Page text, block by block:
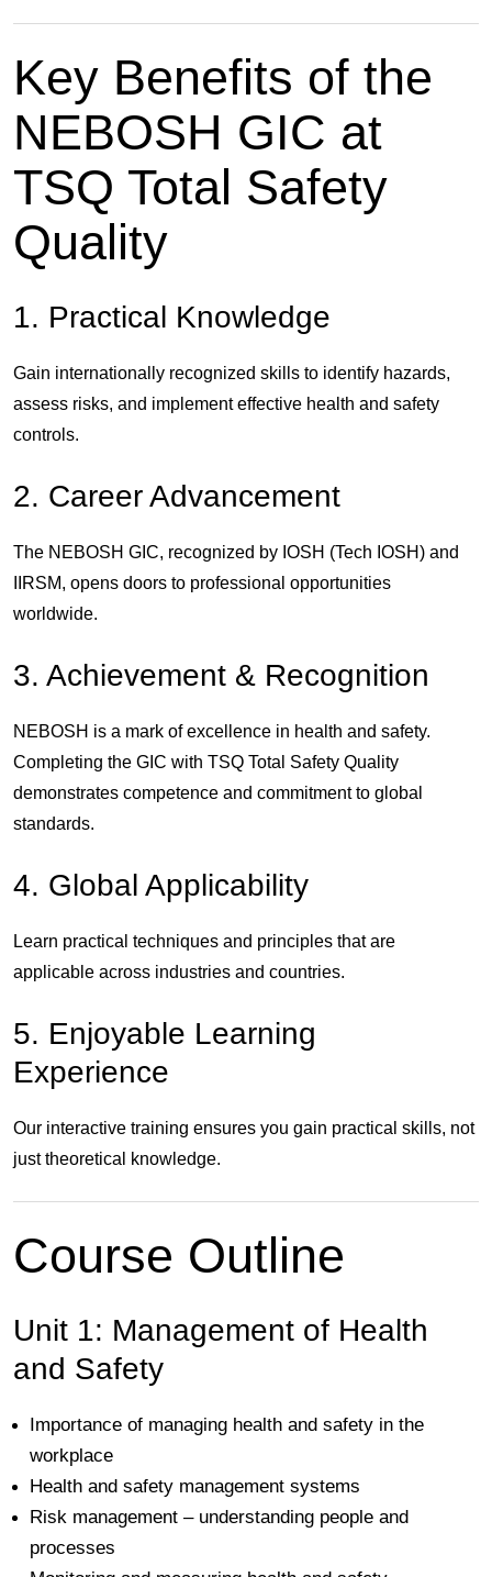
Key Benefits of the
NEBOSH GIC at
TSQ Total Safety
Quality
1. Practical Knowledge
Gain internationally recognized skills to identify hazards,
assess risks, and implement effective health and safety
controls.
2. Career Advancement
The NEBOSH GIC, recognized by IOSH (Tech IOSH) and
IIRSM, opens doors to professional opportunities
worldwide.
3. Achievement & Recognition
NEBOSH is a mark of excellence in health and safety.
Completing the GIC with TSQ Total Safety Quality
demonstrates competence and commitment to global
standards.
4. Global Applicability
Learn practical techniques and principles that are
applicable across industries and countries.
5. Enjoyable Learning
Experience
Our interactive training ensures you gain practical skills, not
just theoretical knowledge.
Course Outline
Unit 1: Management of Health
and Safety
Importance of managing health and safety in the
workplace
Health and safety management systems
Risk management – understanding people and
processes